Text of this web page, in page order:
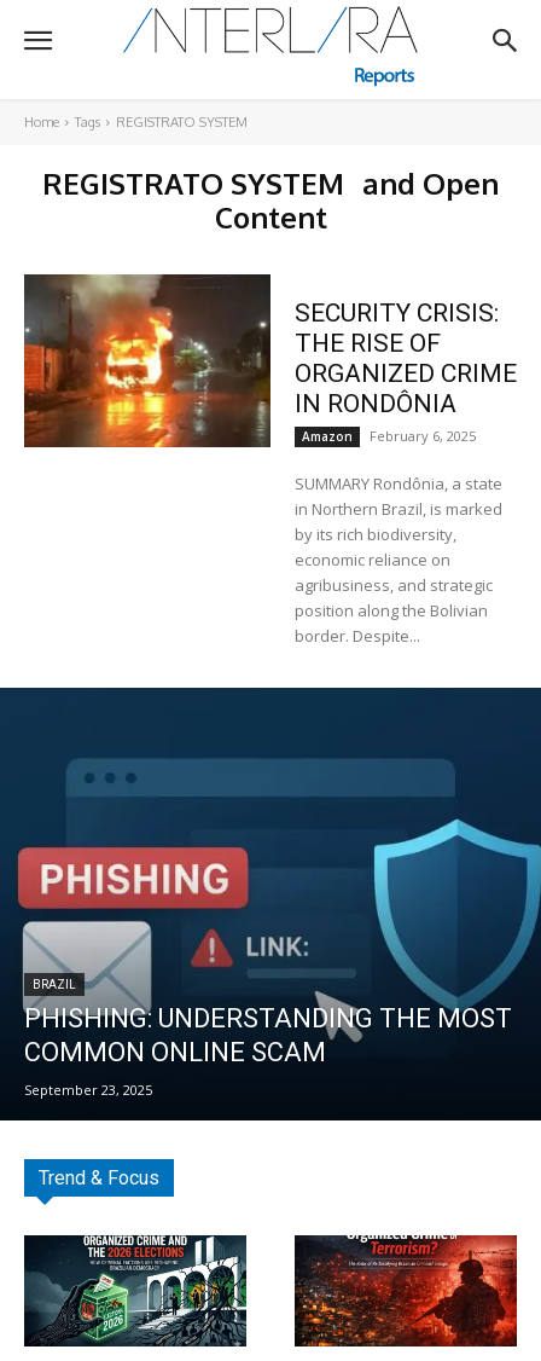
Home Tags REGISTRATO SYSTEM
REGISTRATO SYSTEM and Open
Content
SECURITY CRISIS:
THE RISE OF
ORGANIZED CRIME
IN RONDÔNIA
Amazon February 6, 2025
SUMMARY Rondônia, a state
in Northern Brazil, is marked
by its rich biodiversity,
economic reliance on
agribusiness, and strategic
position along the Bolivian
border. Despite...
BRAZIL
PHISHING: UNDERSTANDING THE MOST
COMMON ONLINE SCAM
September 23, 2025
Trend & Focus